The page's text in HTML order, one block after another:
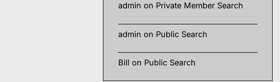
admin on Private Member Search
admin on Public Search
Bill on Public Search